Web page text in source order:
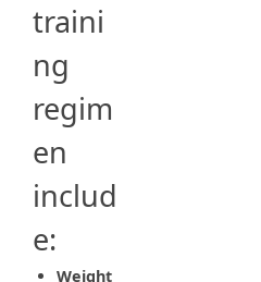
traini
ng
regim
en
includ
e:
Weight